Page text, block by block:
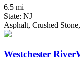
6.5 mi
State: NJ
Asphalt, Crushed
Westchester